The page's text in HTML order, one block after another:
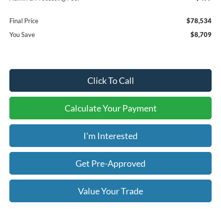
Final Price
$78,534
You Save
$8,709
Click To Call
Calculate Your Payment
I'm Interested
Get Pre-Approved
Value Your Trade